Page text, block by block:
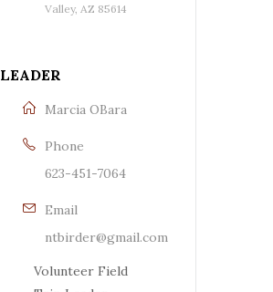
Valley, AZ 85614
LEADER
Marcia OBara
Phone
623-451-7064
Email
ntbirder@gmail.com
Volunteer Field